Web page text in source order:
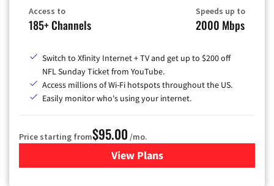
Access to
185+ Channels
Speeds up to
2000 Mbps
Switch to Xfinity Internet + TV and get up to $200 off
NFL Sunday Ticket from YouTube.
Access millions of Wi-Fi hotspots throughout the US.
Easily monitor who's using your internet.
Price starting from$95.00 /mo.
View Plansfor Xfinity Cable TV &